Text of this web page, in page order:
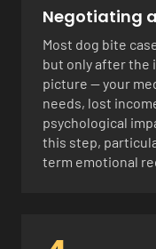
Negotiating
Most dog bite
but only after the
picture — your
needs, lost
psychological
this step,
term emotional